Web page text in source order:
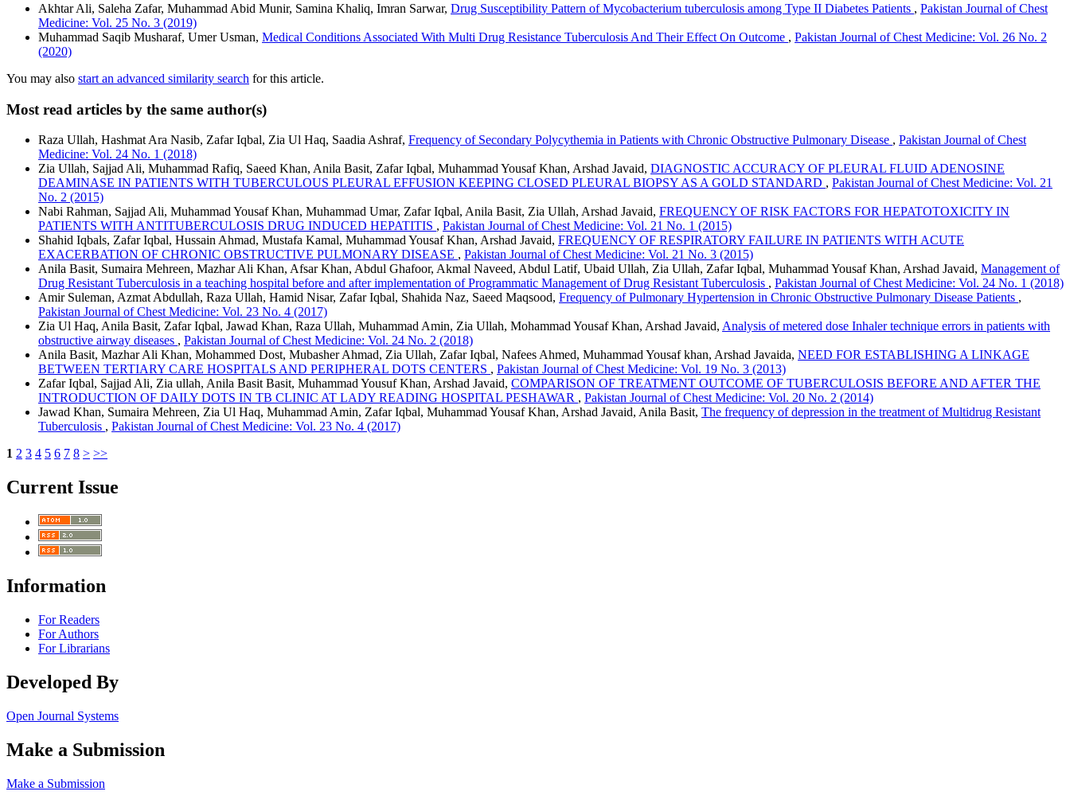
Akhtar Ali, Saleha Zafar, Muhammad Abid Munir, Samina Khaliq, Imran Sarwar, Drug Susceptibility Pattern of Mycobacterium tuberculosis among Type II Diabetes Patients , Pakistan Journal of Chest
Medicine: Vol. 25 No. 3 (2019)
Muhammad Saqib Musharaf, Umer Usman, Medical Conditions Associated With Multi Drug Resistance Tuberculosis And Their Effect On Outcome , Pakistan Journal of Chest Medicine: Vol. 26 No. 2
(2020)
You may also start an advanced similarity search for this article.
Most read articles by the same author(s)
Raza Ullah, Hashmat Ara Nasib, Zafar Iqbal, Zia Ul Haq, Saadia Ashraf, Frequency of Secondary Polycythemia in Patients with Chronic Obstructive Pulmonary Disease , Pakistan Journal of Chest
Medicine: Vol. 24 No. 1 (2018)
Zia Ullah, Sajjad Ali, Muhammad Rafiq, Saeed Khan, Anila Basit, Zafar Iqbal, Muhammad Yousaf Khan, Arshad Javaid, DIAGNOSTIC ACCURACY OF PLEURAL FLUID ADENOSINE
DEAMINASE IN PATIENTS WITH TUBERCULOUS PLEURAL EFFUSION KEEPING CLOSED PLEURAL BIOPSY AS A GOLD STANDARD , Pakistan Journal of Chest Medicine: Vol. 21
No. 2 (2015)
Nabi Rahman, Sajjad Ali, Muhammad Yousaf Khan, Muhammad Umar, Zafar Iqbal, Anila Basit, Zia Ullah, Arshad Javaid, FREQUENCY OF RISK FACTORS FOR HEPATOTOXICITY IN
PATIENTS WITH ANTITUBERCULOSIS DRUG INDUCED HEPATITIS , Pakistan Journal of Chest Medicine: Vol. 21 No. 1 (2015)
Shahid Iqbals, Zafar Iqbal, Hussain Ahmad, Mustafa Kamal, Muhammad Yousaf Khan, Arshad Javaid, FREQUENCY OF RESPIRATORY FAILURE IN PATIENTS WITH ACUTE
EXACERBATION OF CHRONIC OBSTRUCTIVE PULMONARY DISEASE , Pakistan Journal of Chest Medicine: Vol. 21 No. 3 (2015)
Anila Basit, Sumaira Mehreen, Mazhar Ali Khan, Afsar Khan, Abdul Ghafoor, Akmal Naveed, Abdul Latif, Ubaid Ullah, Zia Ullah, Zafar Iqbal, Muhammad Yousaf Khan, Arshad Javaid, Management of
Drug Resistant Tuberculosis in a teaching hospital before and after implementation of Programmatic Management of Drug Resistant Tuberculosis , Pakistan Journal of Chest Medicine: Vol. 24 No. 1 (2018)
Amir Suleman, Azmat Abdullah, Raza Ullah, Hamid Nisar, Zafar Iqbal, Shahida Naz, Saeed Maqsood, Frequency of Pulmonary Hypertension in Chronic Obstructive Pulmonary Disease Patients ,
Pakistan Journal of Chest Medicine: Vol. 23 No. 4 (2017)
Zia Ul Haq, Anila Basit, Zafar Iqbal, Jawad Khan, Raza Ullah, Muhammad Amin, Zia Ullah, Mohammad Yousaf Khan, Arshad Javaid, Analysis of metered dose Inhaler technique errors in patients with
obstructive airway diseases , Pakistan Journal of Chest Medicine: Vol. 24 No. 2 (2018)
Anila Basit, Mazhar Ali Khan, Mohammed Dost, Mubasher Ahmad, Zia Ullah, Zafar Iqbal, Nafees Ahmed, Muhammad Yousaf khan, Arshad Javaida, NEED FOR ESTABLISHING A LINKAGE
BETWEEN TERTIARY CARE HOSPITALS AND PERIPHERAL DOTS CENTERS , Pakistan Journal of Chest Medicine: Vol. 19 No. 3 (2013)
Zafar Iqbal, Sajjad Ali, Zia ullah, Anila Basit Basit, Muhammad Yousuf Khan, Arshad Javaid, COMPARISON OF TREATMENT OUTCOME OF TUBERCULOSIS BEFORE AND AFTER THE
INTRODUCTION OF DAILY DOTS IN TB CLINIC AT LADY READING HOSPITAL PESHAWAR , Pakistan Journal of Chest Medicine: Vol. 20 No. 2 (2014)
Jawad Khan, Sumaira Mehreen, Zia Ul Haq, Muhammad Amin, Zafar Iqbal, Muhammad Yousaf Khan, Arshad Javaid, Anila Basit, The frequency of depression in the treatment of Multidrug Resistant
Tuberculosis , Pakistan Journal of Chest Medicine: Vol. 23 No. 4 (2017)
1 2 3 4 5 6 7 8 > >>
Current Issue
Information
For Readers
For Authors
For Librarians
Developed By
Open Journal Systems
Make a Submission
Make a Submission